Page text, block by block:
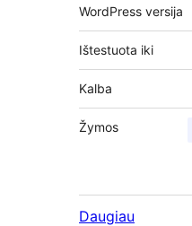
WordPress versija
Ištestuota iki
Kalba
Žymos
Daugiau